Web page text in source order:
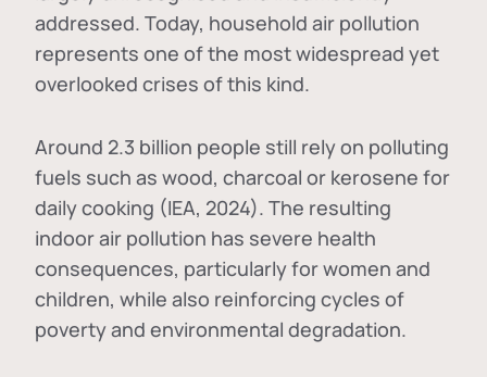
addressed. Today, household air pollution
represents one of the most widespread yet
overlooked crises of this kind.
Around 2.3 billion people still rely on polluting
fuels such as wood, charcoal or kerosene for
daily cooking (IEA, 2024). The resulting
indoor air pollution has severe health
consequences, particularly for women and
children, while also reinforcing cycles of
poverty and environmental degradation.